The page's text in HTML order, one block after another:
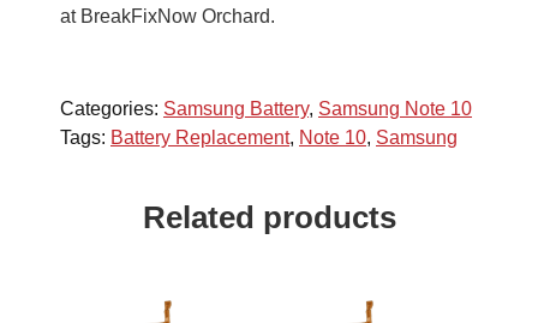
at BreakFixNow Orchard.
Categories: Samsung Battery, Samsung Note 10
Tags: Battery Replacement, Note 10, Samsung
Related products